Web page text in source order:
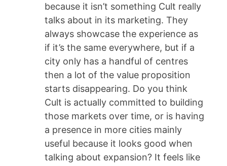
because it isn’t something Cult really
talks about in its marketing. They
always showcase the experience as
if it’s the same everywhere, but if a
city only has a handful of centres
then a lot of the value proposition
starts disappearing. Do you think
Cult is actually committed to building
those markets over time, or is having
a presence in more cities mainly
useful because it looks good when
talking about expansion? It feels like